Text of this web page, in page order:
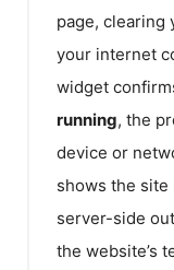
page, clearing
your internet
widget
running, the
device or
shows the
server-side
the website’s